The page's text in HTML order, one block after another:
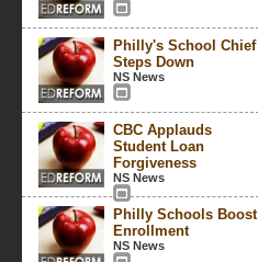
Philly's School Chief
Steps Down
NS News
CBC Applauds
Student Loan
Forgiveness
NS News
Philly Schools Boost
Enrollment
NS News